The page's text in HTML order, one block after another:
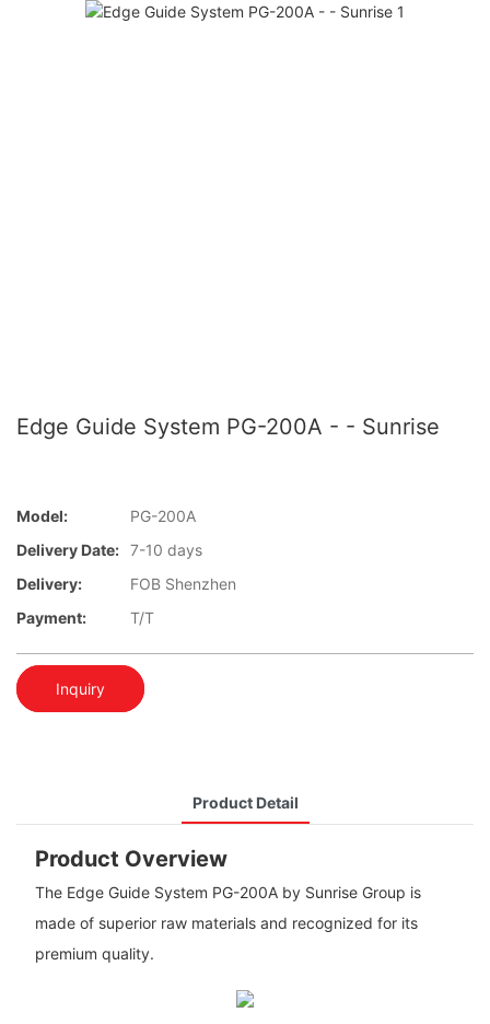
Edge Guide System PG-200A - - Sunrise
Model:
PG-200A
Delivery Date: 7-10 days
Delivery:
FOB Shenzhen
Payment:
T/T
Inquiry
Product Detail
Product Overview
The Edge Guide System PG-200A by Sunrise Group is
made of superior raw materials and recognized for its
premium quality.